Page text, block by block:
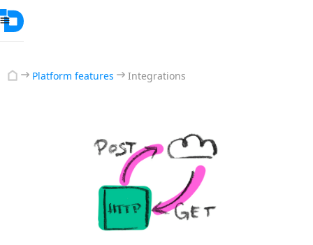
Platform features Integrations